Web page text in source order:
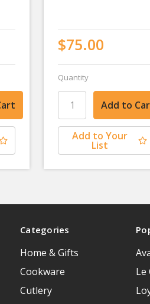
$75.00
Quantity
Add to Your
List
Categories
Home & Gifts
Cookware
Cutlery
Le